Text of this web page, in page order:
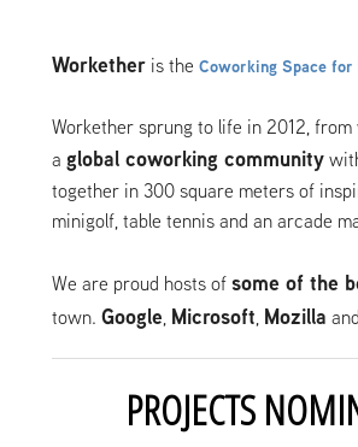
Workether is the Coworking Space
Workether sprung to life in 2012,
a global coworking community
together in 300 square meters of
minigolf, table tennis and an arcade
We are proud hosts ofsome of the
town. Google, Microsoft, Mozilla
PROJECTS